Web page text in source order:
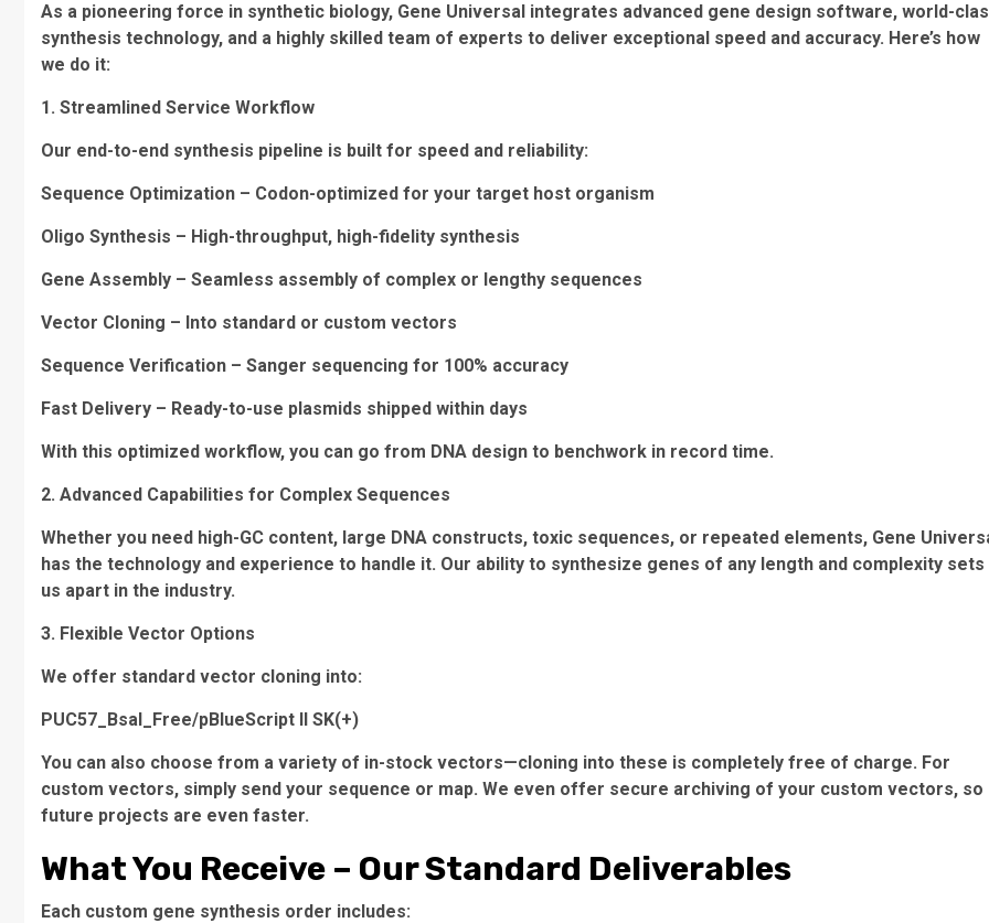
As a pioneering force in synthetic biology, Gene Universal integrates advanced gene design software, world-
synthesis technology, and a highly skilled team of experts to deliver exceptional speed and accuracy. Here’s how
we do it:
1. Streamlined Service Workflow
Our end-to-end synthesis pipeline is built for speed and reliability:
Sequence Optimization – Codon-optimized for your target host organism
Oligo Synthesis – High-throughput, high-fidelity synthesis
Gene Assembly – Seamless assembly of complex or lengthy sequences
Vector Cloning – Into standard or custom vectors
Sequence Verification – Sanger sequencing for 100% accuracy
Fast Delivery – Ready-to-use plasmids shipped within days
With this optimized workflow, you can go from DNA design to benchwork in record time.
2. Advanced Capabilities for Complex Sequences
Whether you need high-GC content, large DNA constructs, toxic sequences, or repeated elements, Gene
has the technology and experience to handle it. Our ability to synthesize genes of any length and complexity sets
us apart in the industry.
3. Flexible Vector Options
We offer standard vector cloning into:
PUC57_BsaI_Free/pBlueScript II SK(+)
You can also choose from a variety of in-stock vectors—cloning into these is completely free of charge. For
custom vectors, simply send your sequence or map. We even offer secure archiving of your custom vectors, so
future projects are even faster.
What You Receive – Our Standard Deliverables
Each custom gene synthesis order includes: